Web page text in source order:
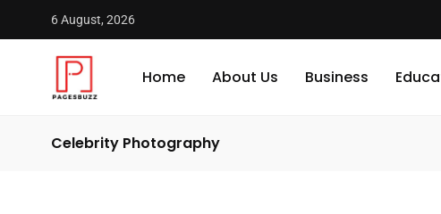
6 August, 2026
Home About Us Business
Celebrity Photography